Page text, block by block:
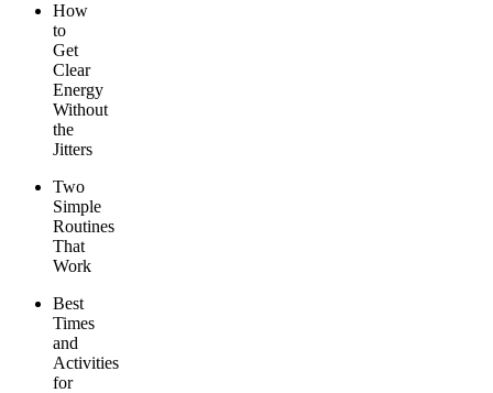
How
to
Get
Clear
Energy
Without
the
Jitters
Two
Simple
Routines
That
Work
Best
Times
and
Activities
for